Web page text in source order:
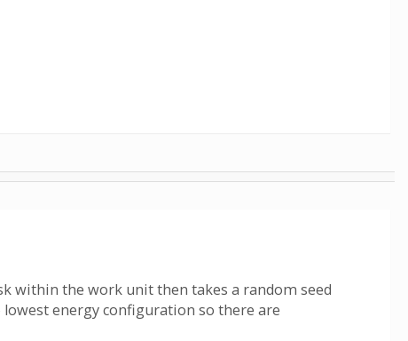
within the work unit then takes a random seed
energy configuration so there are